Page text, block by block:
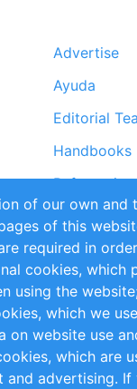
Advertise
Ayuda
Editorial
Handbooks
Referencias
Terms and
50
of our own and
of this
required in
cookies, which
using the
which we
on website use
which are
and advertising. If